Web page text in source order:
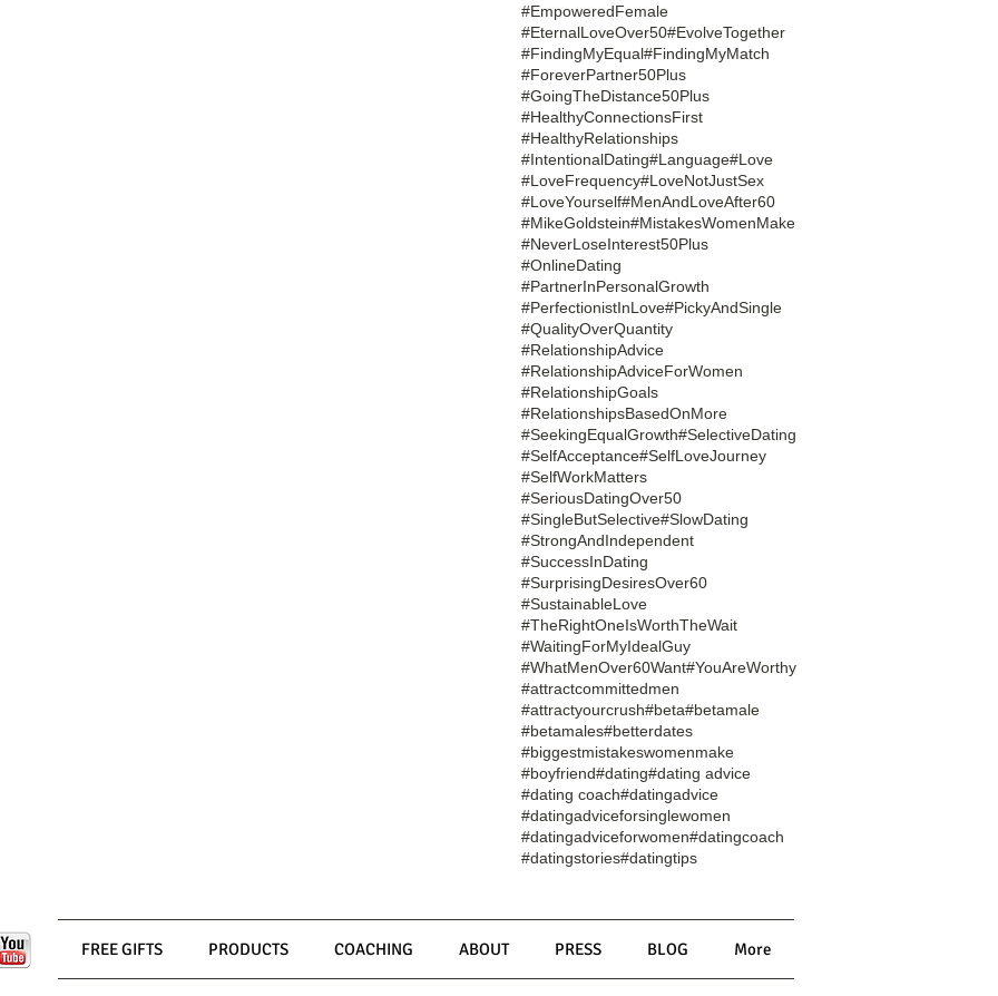
#EmpoweredFemale
#EternalLoveOver50#EvolveTogether
#FindingMyEqual#FindingMyMatch
#ForeverPartner50Plus
#GoingTheDistance50Plus
#HealthyConnectionsFirst
#HealthyRelationships
#IntentionalDating#Language#Love
#LoveFrequency#LoveNotJustSex
#LoveYourself#MenAndLoveAfter60
#MikeGoldstein#MistakesWomenMake
#NeverLoseInterest50Plus
#OnlineDating
#PartnerInPersonalGrowth
#PerfectionistInLove#PickyAndSingle
#QualityOverQuantity
#RelationshipAdvice
#RelationshipAdviceForWomen
#RelationshipGoals
#RelationshipsBasedOnMore
#SeekingEqualGrowth#SelectiveDating
#SelfAcceptance#SelfLoveJourney
#SelfWorkMatters
#SeriousDatingOver50
#SingleButSelective#SlowDating
#StrongAndIndependent
#SuccessInDating
#SurprisingDesiresOver60
#SustainableLove
#TheRightOneIsWorthTheWait
#WaitingForMyIdealGuy
#WhatMenOver60Want#YouAreWorthy
#attractcommittedmen
#attractyourcrush#beta#betamale
#betamales#betterdates
#biggestmistakeswomenmake
#boyfriend#dating#dating advice
#dating coach#datingadvice
#datingadviceforsinglewomen
#datingadviceforwomen#datingcoach
#datingstories#datingtips
FREE GIFTS PRODUCTS COACHING ABOUT PRESS BLOG More